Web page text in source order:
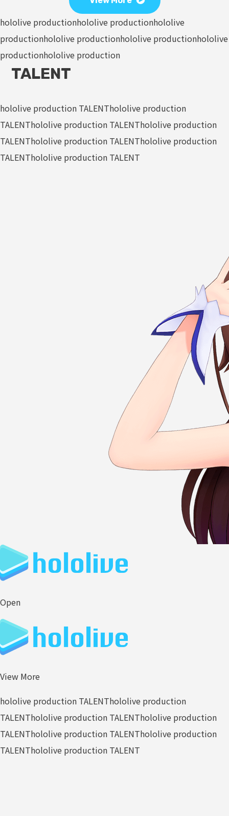
hololive productionhololive productionhololive
productionhololive productionhololive productionhololive
productionhololive production
TALENT
hololive production TALENThololive production
TALENThololive production TALENThololive production
TALENThololive production TALENThololive production
TALENThololive production TALENT
Open
View More
hololive production TALENThololive production
TALENThololive production TALENThololive production
TALENThololive production TALENThololive production
TALENThololive production TALENT